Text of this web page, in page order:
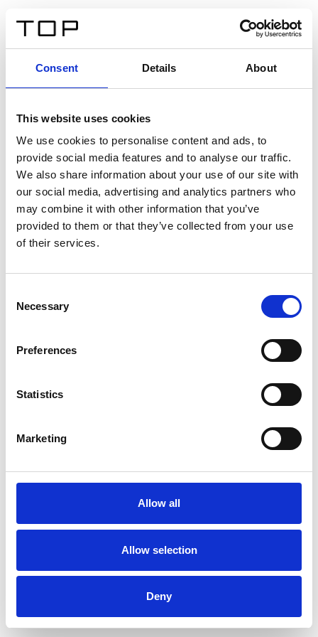
Consent Details About
This website uses cookies
We use cookies to personalise content and ads, to
provide social media features and to analyse our traffic.
We also share information about your use of our site with
our social media, advertising and analytics partners who
may combine it with other information that you’ve
provided to them or that they’ve collected from your use
of their services.
Selection
Necessary
Preferences
Statistics
Marketing
Allow all
Allow selection
Deny
Twinlight Dixie XL
Un testo introduttivo per i contenuti. Lorem ipsum dolor
sit amet, consectetur adipis cin elit. Nunc purus libero,
interdum sed blandit acp retium facilisis turpis.